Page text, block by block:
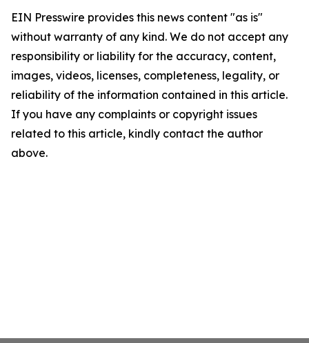
EIN Presswire provides this news content "as is"
without warranty of any kind. We do not accept any
responsibility or liability for the accuracy, content,
images, videos, licenses, completeness, legality, or
reliability of the information contained in this article.
If you have any complaints or copyright issues
related to this article, kindly contact the author
above.